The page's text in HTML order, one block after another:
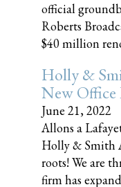
official
Roberts
$40 million
Holly &
New Office
June 21, 2022
Allons a
Holly & Smith
roots! We are
firm has